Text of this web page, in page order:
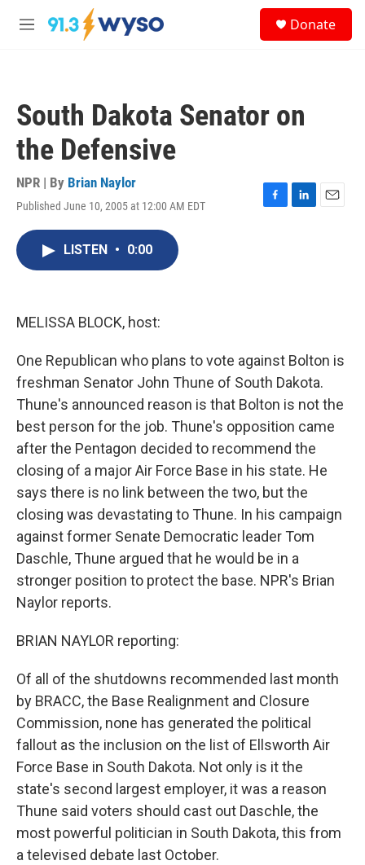
Skip to main content
M
Donate
South Dakota Senator on
the Defensive
NPR | By Brian Naylor
Published June 10, 2005 at 12:00 AM EDT
F
L
E
LISTEN • 0:00
MELISSA BLOCK, host:
One Republican who plans to vote against Bolton is
freshman Senator John Thune of South Dakota.
Thune's announced reason is that Bolton is not the
best person for the job. Thune's opposition came
after the Pentagon decided to recommend the
closing of a major Air Force Base in his state. He
says there is no link between the two, but the
closing was devastating to Thune. In his campaign
against former Senate Democratic leader Tom
Daschle, Thune argued that he would be in a
stronger position to protect the base. NPR's Brian
Naylor reports.
BRIAN NAYLOR reporting:
Of all of the shutdowns recommended last month
by BRACC, the Base Realignment and Closure
Commission, none has generated the political
fallout as the inclusion on the list of Ellsworth Air
Force Base in South Dakota. Not only is it the
state's second largest employer, it was a reason
Thune said voters should cast out Daschle, the
most powerful politician in South Dakota, this from
a televised debate last October.